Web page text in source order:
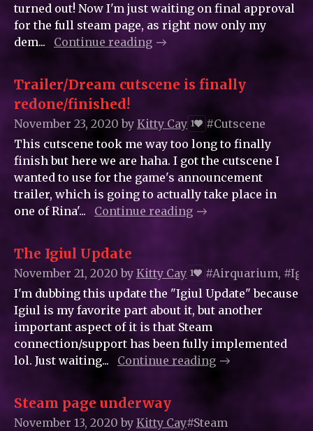
turned out! Now I'm just waiting on final approval
for the full steam page, as right now only my
dem...
Continue reading
Trailer/Dream cutscene is finally
redone/finished!
November 23, 2020 by Kitty_Cay 1
#Cutscene
This cutscene took me way too long to finally
finish but here we are haha. I got the cutscene I
wanted to use for the game's announcement
trailer, which is going to actually take place in
one of Rina'...
Continue reading
The Igiul Update
November 21, 2020 by Kitty_Cay 1
#Airquarium,
I'm dubbing this update the "Igiul Update" because
Igiul is my favorite part about it, but another
important aspect of it is that Steam
connection/support has been fully implemented
lol. Just waiting...
Continue reading
Steam page underway
November 13, 2020 by Kitty_Cay#Steam